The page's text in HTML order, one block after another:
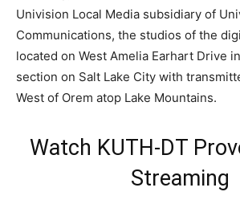
Univision Local Media subsidiary of
Communications, the studios of the
located on West Amelia Earhart Drive
section on Salt Lake City with
West of Orem atop Lake Mountains.
Watch KUTH-DT
Streaming